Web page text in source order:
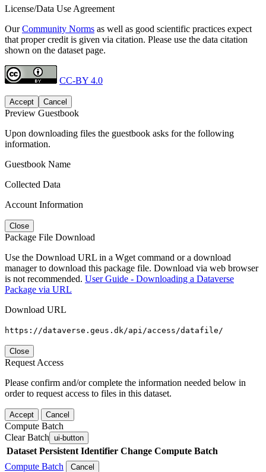
License/Data Use Agreement
OurCommunity Norms as well as good scientific practices expect
that proper credit is given via citation. Please use the data citation
shown on the dataset page.
CC-BY 4.0
Accept Cancel
Preview Guestbook
Upon downloading files the guestbook asks for the following
information.
Guestbook Name
Collected Data
Account Information
Close
Package File Download
Use the Download URL in a Wget command or a download
manager to download this package file. Download via web browser
is not recommended. User Guide - Downloading a Dataverse
Package via URL
Download URL
https://dataverse.geus.dk/api/access/datafile/
Close
Request Access
Please confirm and/or complete the information needed below in
order to request access to files in this dataset.
Accept Cancel
Compute Batch
Clear Batch ui-button
Dataset Persistent Identifier Change Compute Batch
Compute Batch
Cancel